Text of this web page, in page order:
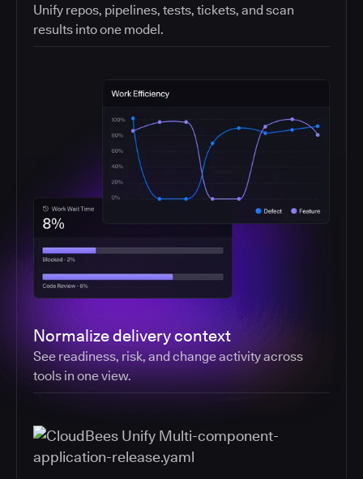
Unify repos, pipelines, tests, tickets, and scan
results into one model.
Normalize delivery context
See readiness, risk, and change activity across
tools in one view.